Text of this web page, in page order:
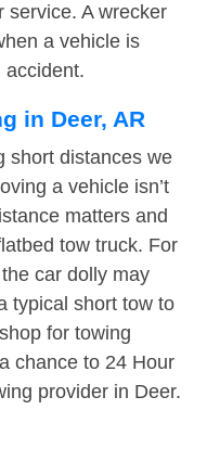
service. A wrecker
a vehicle is
accident.
in Deer, AR
short distances we
a vehicle isn’t
matters and
tow truck. For
car dolly may
typical short tow to
for towing
chance to 24 Hour
provider in Deer.